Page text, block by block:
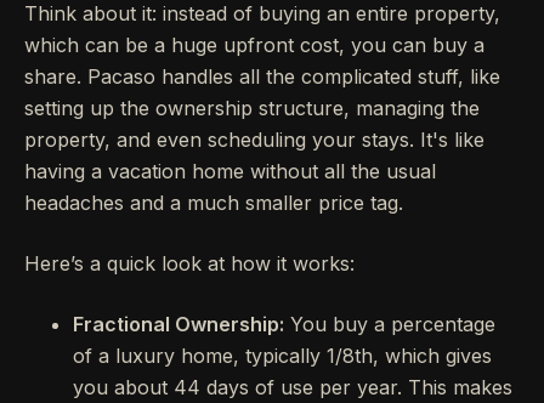
Think about it: instead of buying an entire property,
which can be a huge upfront cost, you can buy a
share. Pacaso handles all the complicated stuff, like
setting up the ownership structure, managing the
property, and even scheduling your stays. It's like
having a vacation home without all the usual
headaches and a much smaller price tag.
Here’s a quick look at how it works:
Fractional Ownership: You buy a percentage
of a luxury home, typically 1/8th, which gives
you about 44 days of use per year. This makes